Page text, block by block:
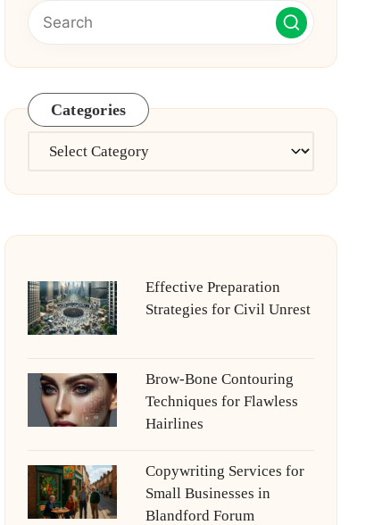
Categories
Categories
Effective Preparation
Strategies for Civil Unrest
Brow-Bone Contouring
Techniques for Flawless
Hairlines
Copywriting Services for
Small Businesses in
Blandford Forum